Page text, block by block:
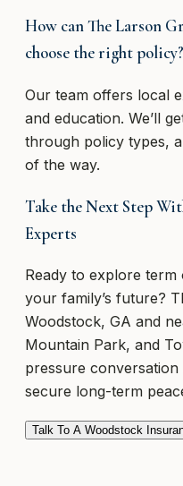
How can The Larson
choose the right policy?
Our team offers local
and education. We’ll
through policy types,
of the way.
Take the Next Step
Experts
Ready to explore
your family’s future?
Woodstock, GA and
Mountain Park, and
pressure
secure long-term
Talk To A Woodstock